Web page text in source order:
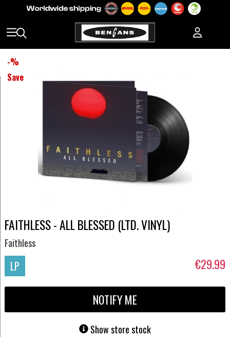
-%
Save
FAITHLESS - ALL BLESSED (LTD. VINYL)
Faithless
LP €29.99
NOTIFY ME
Show store stock